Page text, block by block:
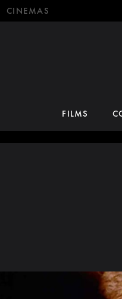
CINEMAS
FILMS